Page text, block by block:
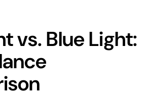
vs. Blue Light: